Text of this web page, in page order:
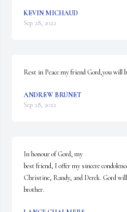
KEVIN MICHAUD
Sep 28, 2022
Rest in Peace my friend Gord,you will
ANDREW BRUNET
Sep 28, 2022
In honour of Gord, my
best friend, I offer my sincere
Christine, Randy, and Derek. Gord
brother.